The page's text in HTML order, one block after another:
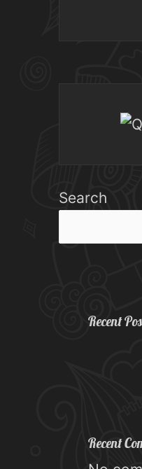
Search
Recent
Recent